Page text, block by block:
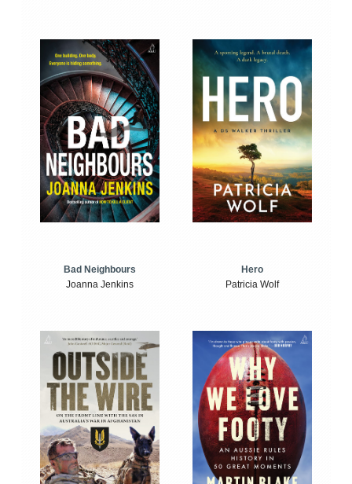
Bad Neighbours
Joanna Jenkins
Hero
Patricia Wolf